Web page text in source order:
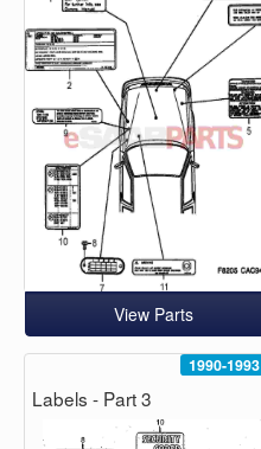
View Parts
1990-1993
Labels - Part 3